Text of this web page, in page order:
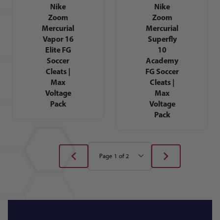
Nike
Zoom
Mercurial
Vapor 16
Elite FG
Soccer
Cleats |
Max
Voltage
Pack
Nike
Zoom
Mercurial
Superfly
10
Academy
FG Soccer
Cleats |
Max
Voltage
Pack